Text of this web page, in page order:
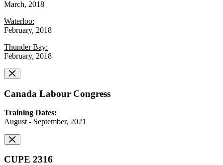
March, 2018
Waterloo:
February, 2018
Thunder Bay:
February, 2018
Canada Labour Congress
Training Dates:
August - September, 2021
CUPE 2316